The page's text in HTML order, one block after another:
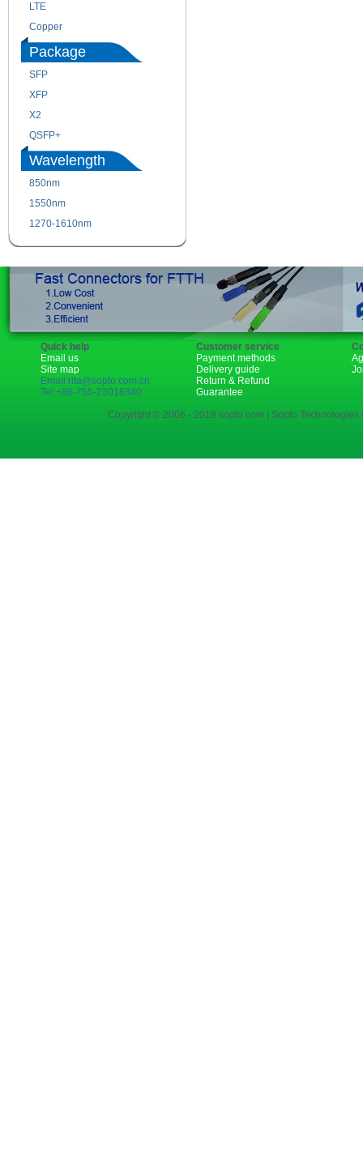
LTE
Copper
Package
SFP
XFP
X2
QSFP+
Wavelength
850nm
1550nm
1270-1610nm
Quick help
Email us
Site map
Email:rita@sopto.com.cn
Tel:+86-755-23018340
Customer service
Payment methods
Delivery guide
Return & Refund
Guarantee
Copyright © 2006 - 2018 sopto.com | Sopto